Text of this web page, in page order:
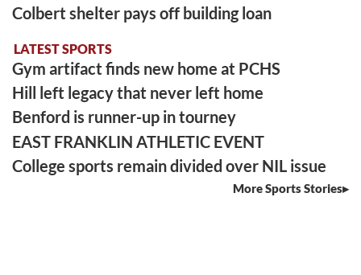
Colbert shelter pays off building loan
LATEST SPORTS
Gym artifact finds new home at PCHS
Hill left legacy that never left home
Benford is runner-up in tourney
EAST FRANKLIN ATHLETIC EVENT
College sports remain divided over NIL issue
More Sports Stories